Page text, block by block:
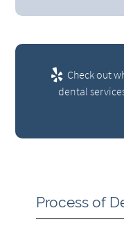
Check out
dental
Process of